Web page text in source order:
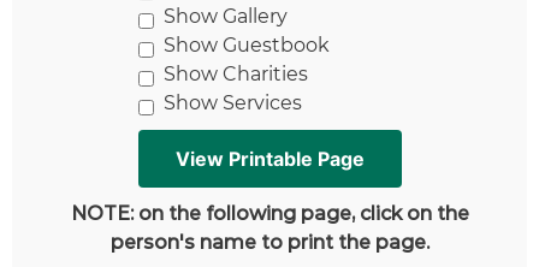
Show Gallery
Show Guestbook
Show Charities
Show Services
NOTE: on the following page, click on the
person's name to print the page.